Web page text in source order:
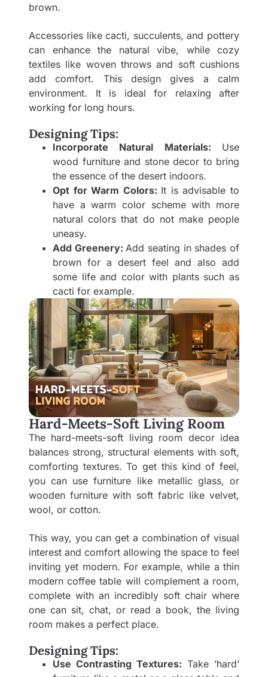
brown.
Accessories like cacti, succulents, and pottery
can enhance the natural vibe, while cozy
textiles like woven throws and soft cushions
add comfort. This design gives a calm
environment. It is ideal for relaxing after
working for long hours.
Designing Tips:
Incorporate Natural Materials: Use
wood furniture and stone decor to bring
the essence of the desert indoors.
Opt for Warm Colors: It is advisable to
have a warm color scheme with more
natural colors that do not make people
uneasy.
Add Greenery:Add seating in shades of
brown for a desert feel and also add
some life and color with plants such as
cacti for example.
Hard-Meets-Soft Living Room
The hard-meets-soft living room decor idea
balances strong, structural elements with soft,
comforting textures. To get this kind of feel,
you can use furniture like metallic glass, or
wooden furniture with soft fabric like velvet,
wool, or cotton.
This way, you can get a combination of visual
interest and comfort allowing the space to feel
inviting yet modern. For example, while a thin
modern coffee table will complement a room,
complete with an incredibly soft chair where
one can sit, chat, or read a book, the living
room makes a perfect place.
Designing Tips:
Use Contrasting Textures: Take ‘hard’